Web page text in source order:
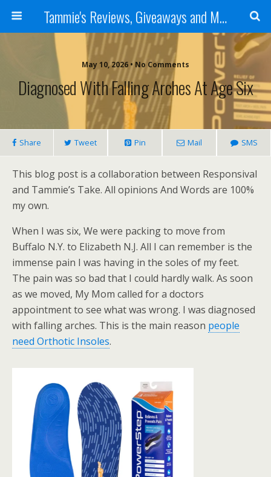
Tammie's Reviews, Giveaways and More
May 10, 2026 • No Comments
Diagnosed With Falling Arches At Age Six
Share Tweet Pin Mail SMS
This blog post is a collaboration between Responsival
and Tammie’s Take. All opinions And Words are 100%
my own.
When I was six, We were packing to move from
Buffalo N.Y. to Elizabeth N.J. All I can remember is the
immense pain I was having in the soles of my feet.
The pain was so bad that I could hardly walk. As soon
as we moved, My Mom called for a doctors
appointment to see what was wrong. I was diagnosed
with falling arches. This is the main reason people
need Orthotic Insoles.